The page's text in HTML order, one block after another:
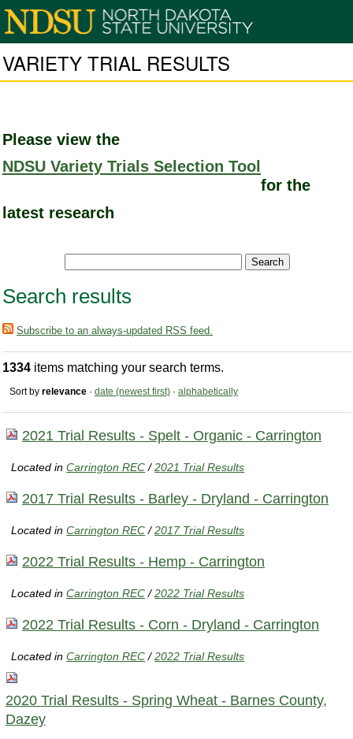
VARIETY TRIAL RESULTS
Please view the
NDSU Variety Trials Selection Tool
for the
latest research
Search results
Subscribe to an always-updated RSS feed.
1334 items matching your search terms.
Sort by relevance · date (newest first) · alphabetically
2021 Trial Results - Spelt - Organic - Carrington
Located inCarrington REC /2021 Trial Results
2017 Trial Results - Barley - Dryland - Carrington
Located inCarrington REC /2017 Trial Results
2022 Trial Results - Hemp - Carrington
Located inCarrington REC /2022 Trial Results
2022 Trial Results - Corn - Dryland - Carrington
Located inCarrington REC /2022 Trial Results
2020 Trial Results - Spring Wheat - Barnes County,
Dazey